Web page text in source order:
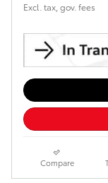
Excl. tax, gov. fees
Compare